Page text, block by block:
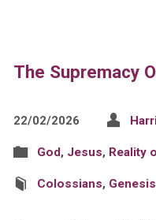
The Supremacy
22/02/2026
God, Jesus, Reality
Colossians, Genesis